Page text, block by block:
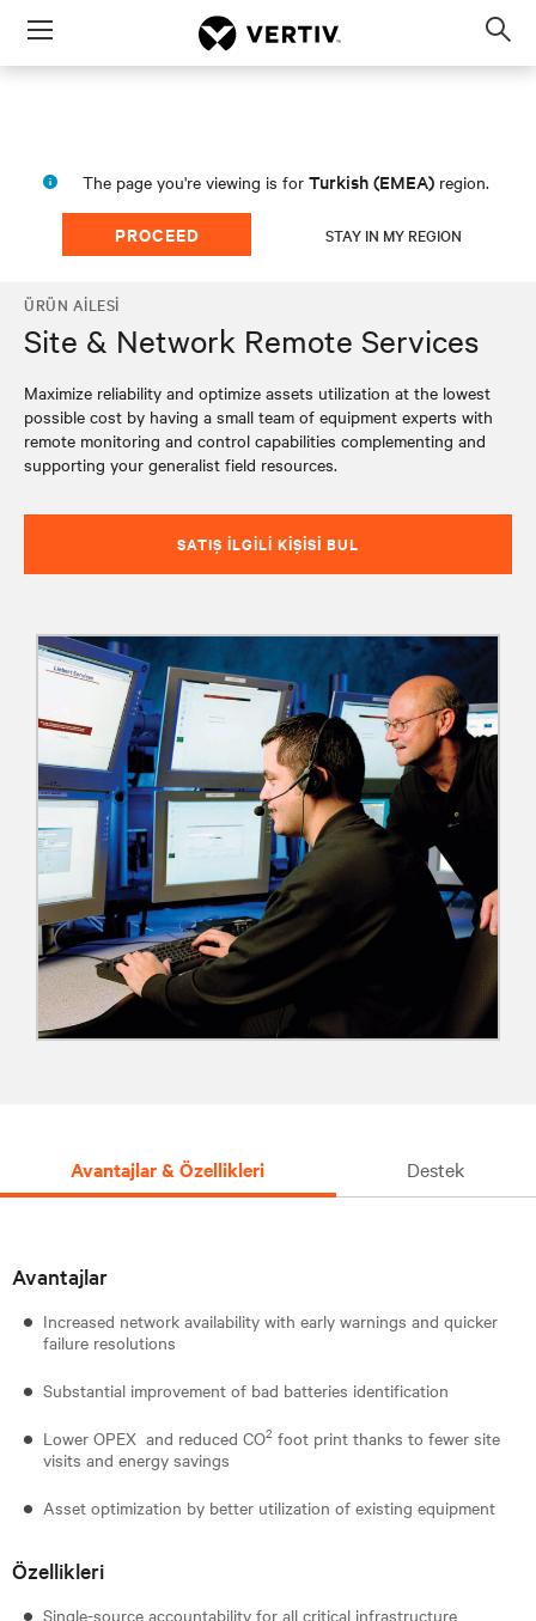
Menu
The page you're viewing is for Turkish (EMEA) region.
PROCEED STAY IN MY REGION
ÜRÜN AILESI
Site & Network Remote Services
Maximize reliability and optimize assets utilization at the lowest
possible cost by having a small team of equipment experts with
remote monitoring and control capabilities complementing and
supporting your generalist field resources.
SATIŞ İLGILI KIŞISI BUL
Avantajlar & Özellikleri Destek
Avantajlar
Increased network availability with early warnings and quicker
failure resolutions
Substantial improvement of bad batteries identification
Lower OPEX and reduced CO2 foot print thanks to fewer site
visits and energy savings
Asset optimization by better utilization of existing equipment
Özellikleri
Single-source accountability for all critical infrastructure